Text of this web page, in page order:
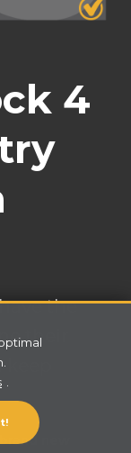
4
the
their
new